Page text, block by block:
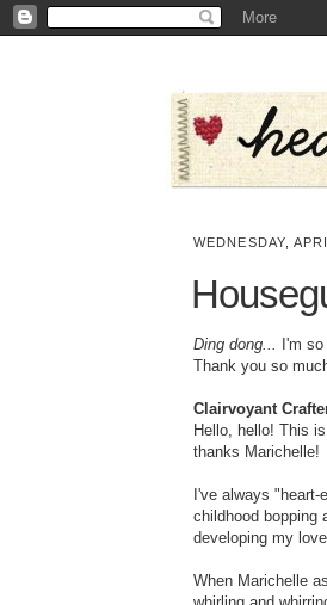
WEDNESDAY,
Ding dong... I'm
Thank you so
Clairvoyant
Hello, hello! This
thanks Marichelle!
I've always
childhood bopping
developing my
When Marichelle